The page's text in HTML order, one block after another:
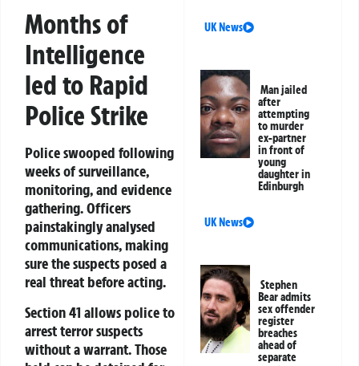
Months of
Intelligence
led to Rapid
Police Strike
Police swooped following
weeks of surveillance,
monitoring, and evidence
gathering. Officers
painstakingly analysed
communications, making
sure the suspects posed a
real threat before acting.
Section 41 allows police to
arrest terror suspects
without a warrant. Those
UK News
Man jailed
after
attempting
to murder
ex-partner
in front of
young
daughter in
Edinburgh
UK News
Stephen
Bear admits
sex offender
register
breaches
ahead of
separate